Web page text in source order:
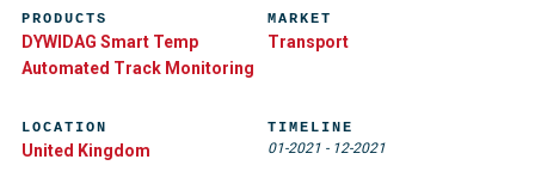
PRODUCTS
DYWIDAG Smart Temp
Automated Track Monitoring​
MARKET
Transport
LOCATION
United Kingdom
TIMELINE
01-2021 - 12-2021